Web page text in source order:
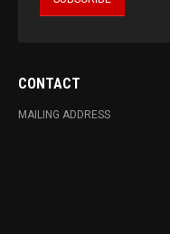
CONTACT
MAILING ADDRESS